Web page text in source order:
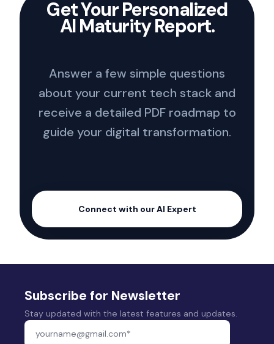
Get Your Personalized
AI Maturity Report.
Answer a few simple questions
about your current tech stack and
receive a detailed PDF roadmap to
guide your digital transformation.
Connect with our AI Expert
Subscribe for Newsletter
Stay updated with the latest features and updates.